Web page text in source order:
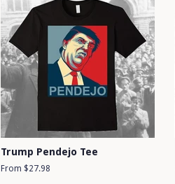
Trump Pendejo Tee
From $27.98